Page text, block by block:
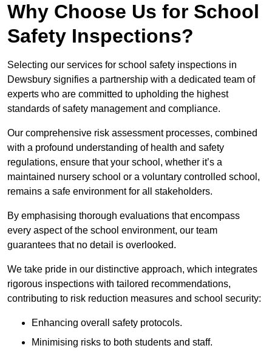
Why Choose Us for School
Safety Inspections?
Selecting our services for school safety inspections in
Dewsbury signifies a partnership with a dedicated team of
experts who are committed to upholding the highest
standards of safety management and compliance.
Our comprehensive risk assessment processes, combined
with a profound understanding of health and safety
regulations, ensure that your school, whether it’s a
maintained nursery school or a voluntary controlled school,
remains a safe environment for all stakeholders.
By emphasising thorough evaluations that encompass
every aspect of the school environment, our team
guarantees that no detail is overlooked.
We take pride in our distinctive approach, which integrates
rigorous inspections with tailored recommendations,
contributing to risk reduction measures and school security:
Enhancing overall safety protocols.
Minimising risks to both students and staff.